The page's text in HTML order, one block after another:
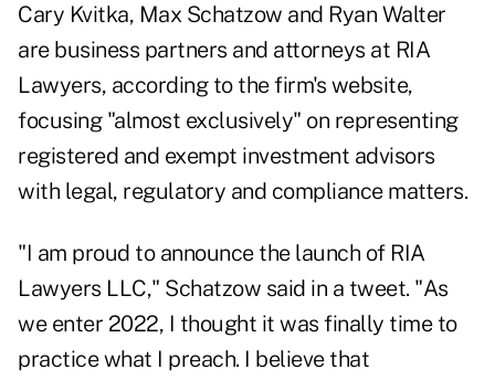
Cary Kvitka, Max Schatzow and Ryan Walter
are business partners and attorneys at RIA
Lawyers, according to the firm's website,
focusing "almost exclusively" on representing
registered and exempt investment advisors
with legal, regulatory and compliance matters.
"I am proud to announce the launch of RIA
Lawyers LLC," Schatzow said in a tweet. "As
we enter 2022, I thought it was finally time to
practice what I preach. I believe that